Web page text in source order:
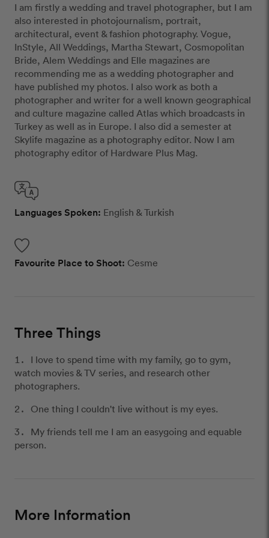
I am firstly a wedding and travel photographer, but I am
also interested in photojournalism, portrait,
architectural, event & fashion photography. Vogue,
InStyle, All Weddings, Martha Stewart, Cosmopolitan
Bride, Alem Weddings and Elle magazines are
recommending me as a wedding photographer and
have published my photos. I also work as both a
photographer and writer for a well known geographical
and culture magazine called Atlas which broadcasts in
Turkey as well as in Europe. I also did a semester at
Skylife magazine as a photography editor. Now I am
photography editor of Hardware Plus Mag.
Languages Spoken: English & Turkish
Favourite Place to Shoot: Cesme
Three Things
I love to spend time with my family, go to gym,
watch movies & TV series, and research other
photographers.
One thing I couldn't live without is my eyes.
My friends tell me I am an easygoing and equable
person.
More Information